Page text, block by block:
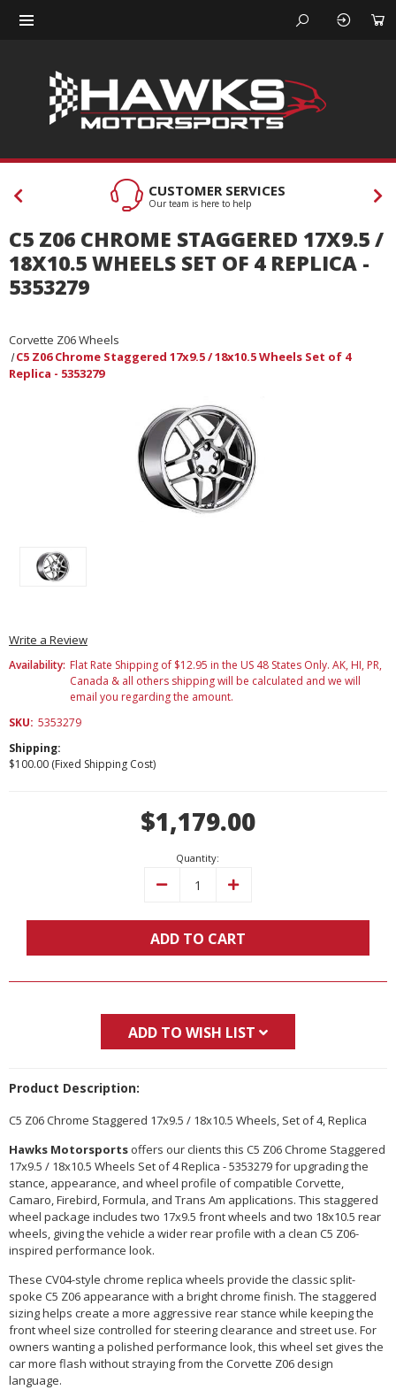
CUSTOMER SERVICES
Our team is here to help
C5 Z06 CHROME STAGGERED 17X9.5 /
18X10.5 WHEELS SET OF 4 REPLICA -
5353279
Corvette Z06 Wheels
C5 Z06 Chrome Staggered 17x9.5 / 18x10.5 Wheels Set of 4
Replica - 5353279
Write a Review
Availability: Flat Rate Shipping of $12.95 in the US 48 States Only. AK, HI, PR,
Canada & all others shipping will be calculated and we will
email you regarding the amount.
SKU: 5353279
Shipping:
$100.00 (Fixed Shipping Cost)
$1,179.00
Quantity:
Decrease Increase
ADD TO CART
ADD TO WISH LIST
Product Description:
C5 Z06 Chrome Staggered 17x9.5 / 18x10.5 Wheels, Set of 4, Replica
Hawks Motorsports offers our clients this C5 Z06 Chrome Staggered
17x9.5 / 18x10.5 Wheels Set of 4 Replica - 5353279 for upgrading the
stance, appearance, and wheel profile of compatible Corvette,
Camaro, Firebird, Formula, and Trans Am applications. This staggered
wheel package includes two 17x9.5 front wheels and two 18x10.5 rear
wheels, giving the vehicle a wider rear profile with a clean C5 Z06-
inspired performance look.
These CV04-style chrome replica wheels provide the classic split-
spoke C5 Z06 appearance with a bright chrome finish. The staggered
sizing helps create a more aggressive rear stance while keeping the
front wheel size controlled for steering clearance and street use. For
owners wanting a polished performance look, this wheel set gives the
car more flash without straying from the Corvette Z06 design
language.